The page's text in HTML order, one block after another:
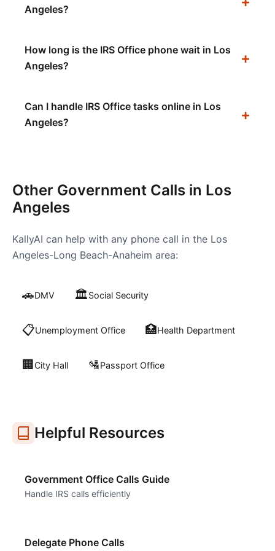
Angeles?
How long is the IRS Office phone wait in Los
Angeles?
Can I handle IRS Office tasks online in Los
Angeles?
Other Government Calls in Los
Angeles
KallyAI can help with any phone call in the Los
Angeles-Long Beach-Anaheim area:
🚗DMV 🏛️Social Security
📋Unemployment Office 🏥Health Department
🏢 City Hall 🛂Passport Office
Helpful Resources
Government Office Calls Guide
Handle IRS calls efficiently
Delegate Phone Calls